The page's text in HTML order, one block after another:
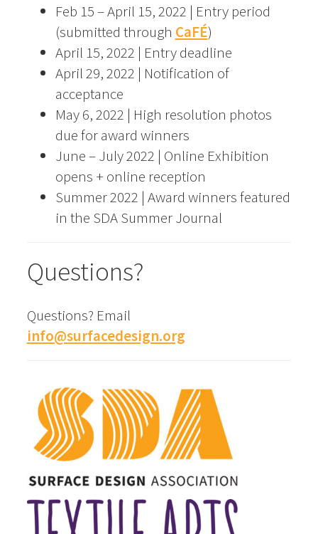
Feb 15 – April 15, 2022 | Entry period
(submitted through CaFÉ)
April 15, 2022 | Entry deadline
April 29, 2022 | Notification of
acceptance
May 6, 2022 | High resolution photos
due for award winners
June – July 2022 | Online Exhibition
opens + online reception
Summer 2022 | Award winners featured
in the SDA Summer Journal
Questions?
Questions? Email
info@surfacedesign.org